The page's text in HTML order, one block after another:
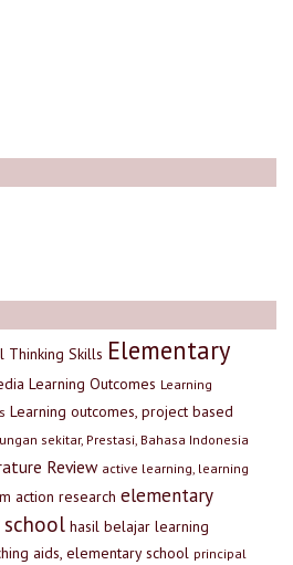
Thinking Skills Elementary
Learning Outcomes Learning
Learning outcomes, project based
sekitar, Prestasi, Bahasa Indonesia
Review active learning, learning
action research elementary
school hasil belajar learning
aids, elementary school principal